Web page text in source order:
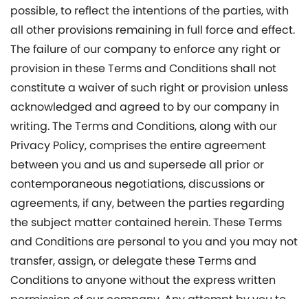
possible, to reflect the intentions of the parties, with
all other provisions remaining in full force and effect.
The failure of our company to enforce any right or
provision in these Terms and Conditions shall not
constitute a waiver of such right or provision unless
acknowledged and agreed to by our company in
writing. The Terms and Conditions, along with our
Privacy Policy, comprises the entire agreement
between you and us and supersede all prior or
contemporaneous negotiations, discussions or
agreements, if any, between the parties regarding
the subject matter contained herein. These Terms
and Conditions are personal to you and you may not
transfer, assign, or delegate these Terms and
Conditions to anyone without the express written